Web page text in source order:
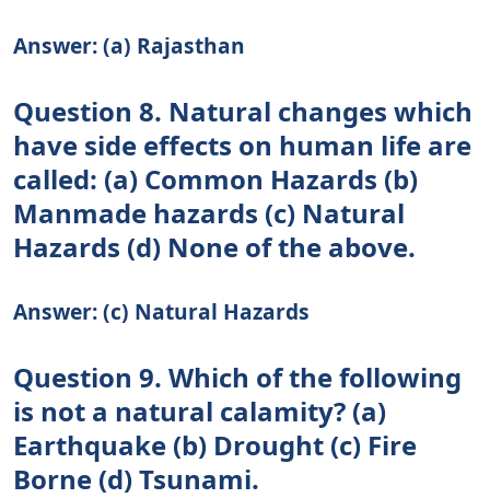
Answer: (a) Rajasthan
Question 8. Natural changes which
have side effects on human life are
called: (a) Common Hazards (b)
Manmade hazards (c) Natural
Hazards (d) None of the above.
Answer: (c) Natural Hazards
Question 9. Which of the following
is not a natural calamity? (a)
Earthquake (b) Drought (c) Fire
Borne (d) Tsunami.